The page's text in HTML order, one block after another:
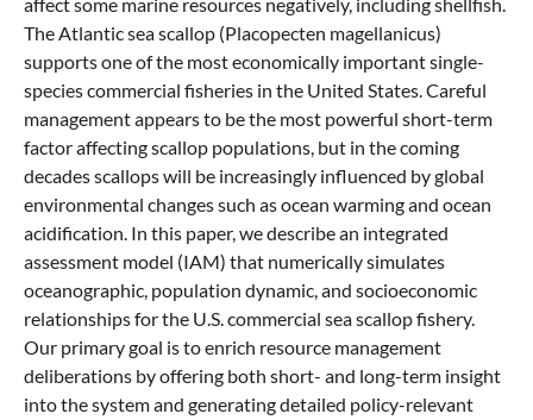
The Atlantic sea scallop (Placopecten magellanicus)
supports one of the most economically important single-
species commercial fisheries in the United States. Careful
management appears to be the most powerful short-term
factor affecting scallop populations, but in the coming
decades scallops will be increasingly influenced by global
environmental changes such as ocean warming and ocean
acidification. In this paper, we describe an integrated
assessment model (IAM) that numerically simulates
oceanographic, population dynamic, and socioeconomic
relationships for the U.S. commercial sea scallop fishery.
Our primary goal is to enrich resource management
deliberations by offering both short- and long-term insight
into the system and generating detailed policy-relevant